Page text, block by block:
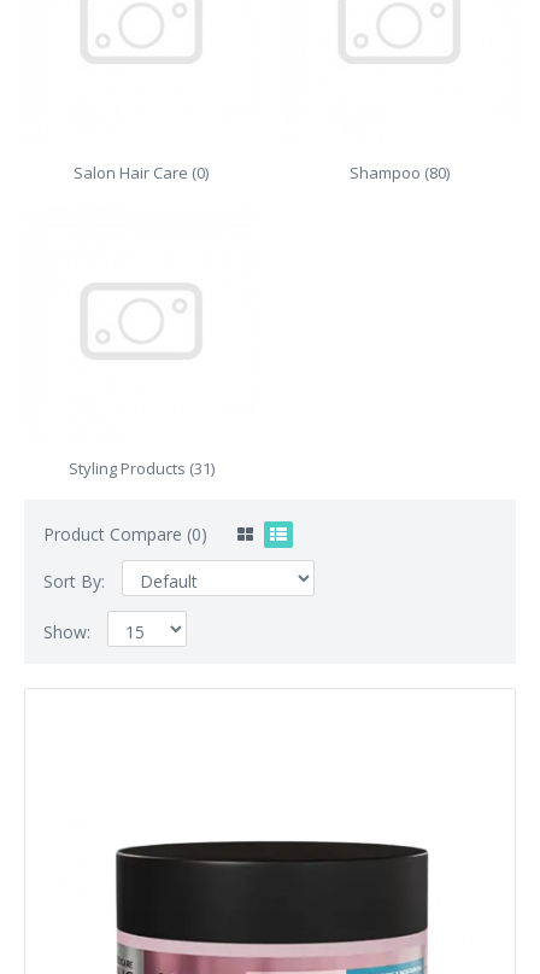
Salon Hair Care (0) Shampoo (80)
Styling Products (31)
Product Compare (0)
Sort By:
Show: